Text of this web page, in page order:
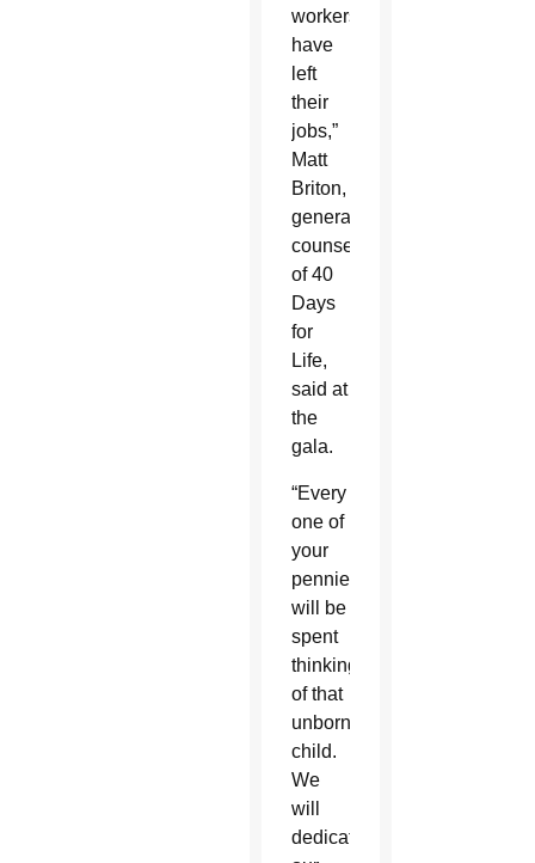
workers
have
left
their
jobs,”
Matt
Briton,
general
counsel
of 40
Days
for
Life,
said at
the
gala.
“Every
one of
your
pennies
will be
spent
thinking
of that
unborn
child.
We
will
dedicate